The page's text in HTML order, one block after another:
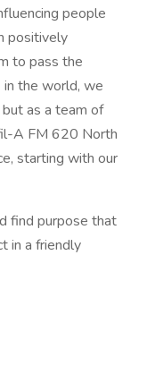
people
positively
to pass the
the world, we
as a team of
A FM 620 North
starting with our
find purpose that
in a friendly